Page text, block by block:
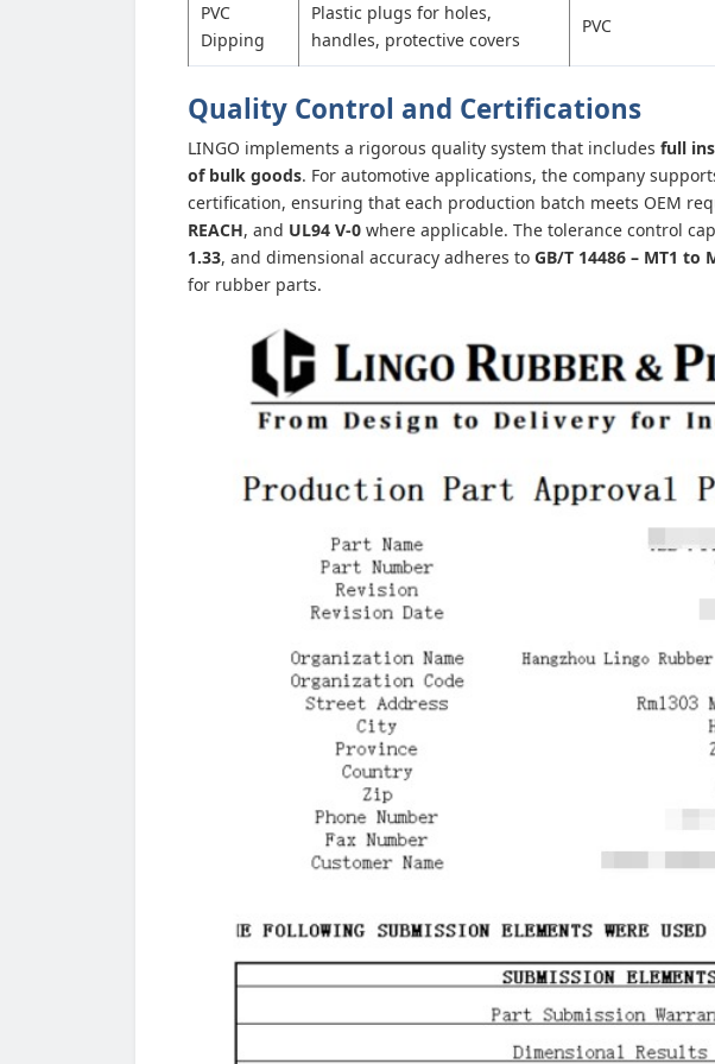
PVC
Dipping
Plastic plugs for holes,
handles, protective covers
PVC
Quality Control and Certifications
LINGO implements a rigorous quality system that includes full
of bulk goods. For automotive applications, the company
certification, ensuring that each production batch meets OEM
REACH, and UL94 V-0 where applicable. The tolerance control
1.33, and dimensional accuracy adheres to GB/T 14486 – MT1 to
for rubber parts.